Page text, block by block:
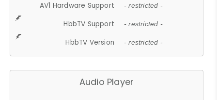
AV1 Hardware Support - restricted -
HbbTV Support - restricted -
HbbTV Version - restricted -
Audio Player